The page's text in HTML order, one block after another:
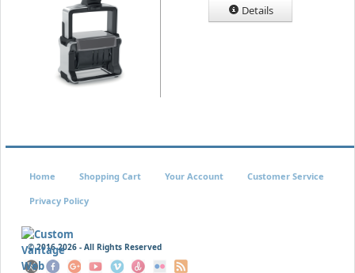
Details
© 20162026 - All Rights Reserved
Home Shopping Cart Your Account Customer Service
Privacy Policy